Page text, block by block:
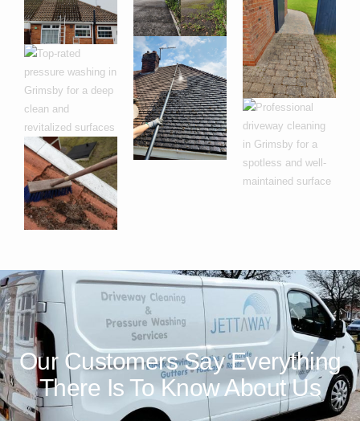
Our Customers Say Everything
There Is To Know About Us